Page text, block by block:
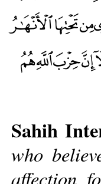
Sahih
who
affection